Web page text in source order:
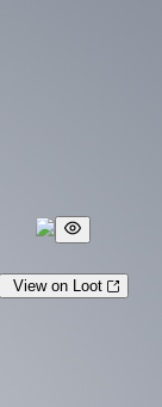
View on Loot